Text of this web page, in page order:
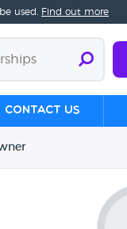
used. Find out more
Contact us